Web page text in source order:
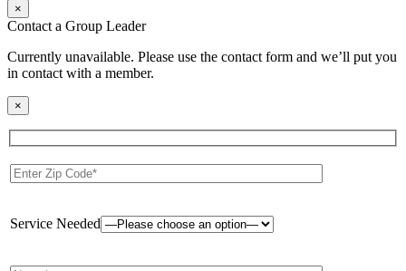
×
Contact a Group Leader
Currently unavailable. Please use the contact form and we’ll put you
in contact with a member.
×
Service Needed